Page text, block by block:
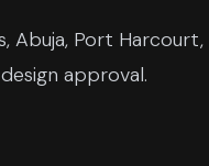
Port
approval.